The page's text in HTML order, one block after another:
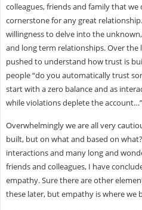
colleagues, friends and family that we
cornerstone for any great
willingness to delve into the
and long term relationships. Over the
pushed to understand how trust is
people “do you automatically trust
start with a zero balance and as
while violations deplete the account…”
Overwhelmingly we are all very
built, but on what and based on
interactions and many long and
friends and colleagues, I have
empathy. Sure there are other
these later, but empathy is where we